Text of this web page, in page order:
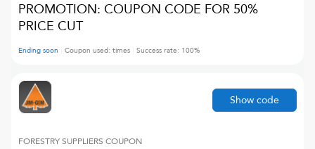
PROMOTION: COUPON CODE FOR 50%
PRICE CUT
Ending soon Coupon used: times Success rate: 100%
FORESTRY SUPPLIERS COUPON
Show code